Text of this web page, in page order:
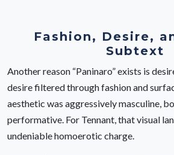
Fashion, Desire,
Subtext
Another reason “Paninaro” exists is
desire filtered through fashion and
aesthetic was aggressively masculine,
performative. For Tennant, that visual
undeniable homoerotic charge.